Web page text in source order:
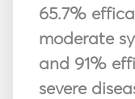
65.7%
moderate
and 91%
severe